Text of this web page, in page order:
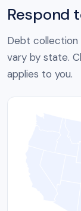
Respond
Debt collection
vary by state.
applies to you.